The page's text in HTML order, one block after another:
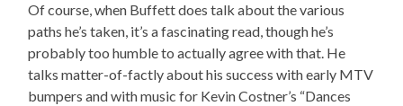
Of course, when Buffett does talk about the various
paths he’s taken, it’s a fascinating read, though he’s
probably too humble to actually agree with that. He
talks matter-of-factly about his success with early MTV
bumpers and with music for Kevin Costner’s “Dances